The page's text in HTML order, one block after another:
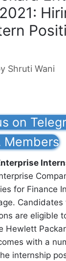
Shruti Wani
on
Members
for Finance
Candidates
are eligible
Hewlett
with a
internship